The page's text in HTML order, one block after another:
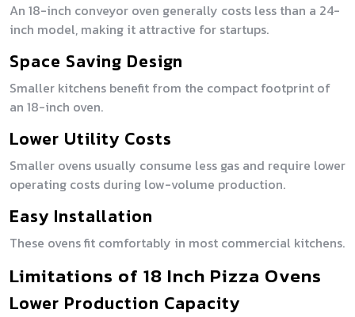
An 18-inch conveyor oven generally costs less than a 24-
inch model, making it attractive for startups.
Space Saving Design
Smaller kitchens benefit from the compact footprint of
an 18-inch oven.
Lower Utility Costs
Smaller ovens usually consume less gas and require lower
operating costs during low-volume production.
Easy Installation
These ovens fit comfortably in most commercial kitchens.
Limitations of 18 Inch Pizza Ovens
Lower Production Capacity